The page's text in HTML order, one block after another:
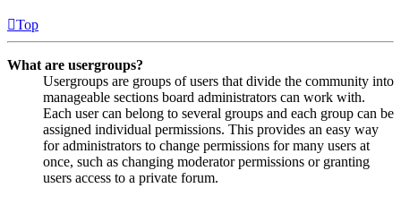
Top
What are usergroups?
Usergroups are groups of users that divide the community into
manageable sections board administrators can work with.
Each user can belong to several groups and each group can be
assigned individual permissions. This provides an easy way
for administrators to change permissions for many users at
once, such as changing moderator permissions or granting
users access to a private forum.